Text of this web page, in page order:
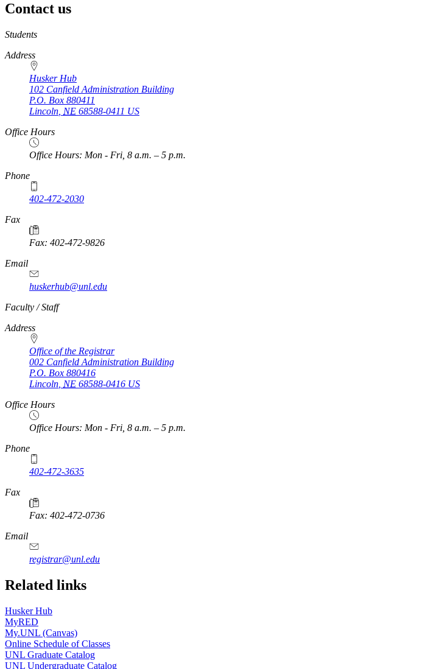
Contact us
https://
www.unl.edu
Students
Address
Husker Hub
102 Canfield Administration Building
P.O. Box 880411
Lincoln NE 68588-0411 US
Office Hours
Office Hours: Mon - Fri, 8 a.m. – 5 p.m.
Phone
402-472-2030
Fax
Fax: 402-472-9826
Email
huskerhub@unl.edu
https://
www.unl.edu
Faculty / Staff
Address
Office of the Registrar
002 Canfield Administration Building
P.O. Box 880416
Lincoln NE 68588-0416 US
Office Hours
Office Hours: Mon - Fri, 8 a.m. – 5 p.m.
Phone
402-472-3635
Fax
Fax: 402-472-0736
Email
registrar@unl.edu
Related links
Husker Hub
MyRED
My.UNL (Canvas)
Online Schedule of Classes
UNL Graduate Catalog
UNL Undergraduate Catalog